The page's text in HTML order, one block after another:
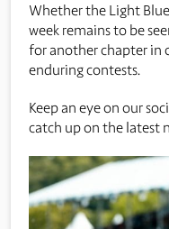
Whether the Light
week remains to be
for another chapter in
enduring contests.
Keep an eye on our
catch up on the latest